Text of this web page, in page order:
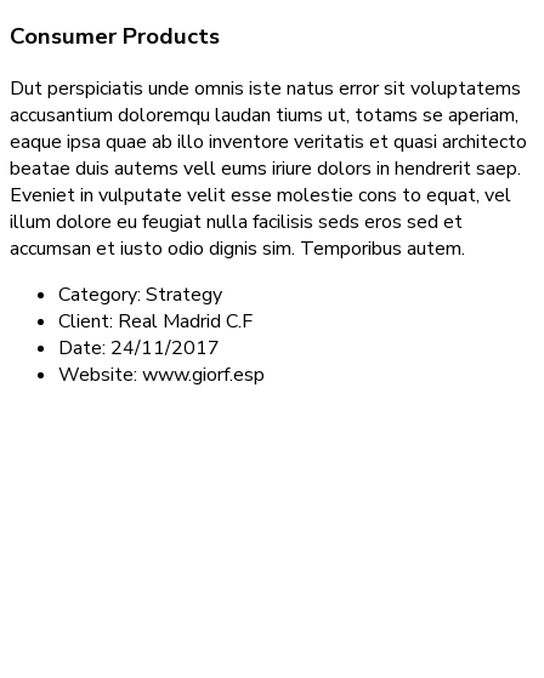
Consumer Products
Dut perspiciatis unde omnis iste natus error sit voluptatems
accusantium doloremqu laudan tiums ut, totams se aperiam,
eaque ipsa quae ab illo inventore veritatis et quasi architecto
beatae duis autems vell eums iriure dolors in hendrerit saep.
Eveniet in vulputate velit esse molestie cons to equat, vel
illum dolore eu feugiat nulla facilisis seds eros sed et
accumsan et iusto odio dignis sim. Temporibus autem.
Category: Strategy
Client: Real Madrid C.F
Date: 24/11/2017
Website: www.giorf.esp